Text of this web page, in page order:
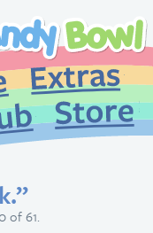
Archive
Club
of 61.